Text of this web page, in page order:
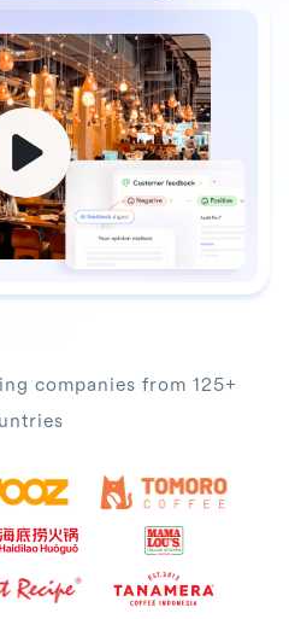
companies from 125+